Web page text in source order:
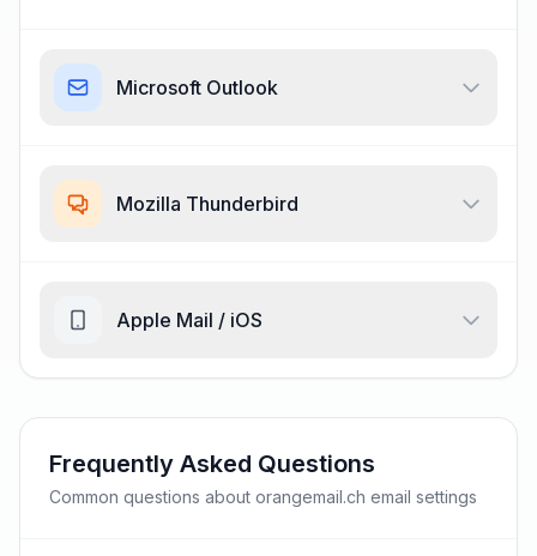
Microsoft Outlook
Mozilla Thunderbird
Apple Mail / iOS
Frequently Asked Questions
Common questions about orangemail.ch email settings